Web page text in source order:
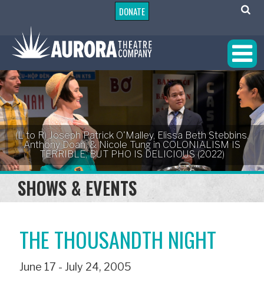
DONATE
(L to R) Joseph Patrick O'Malley, Elissa Beth Stebbins,
Anthony Doan, & Nicole Tung in COLONIALISM IS
TERRIBLE, BUT PHO IS DELICIOUS (2022)
SHOWS & EVENTS
THE THOUSANDTH NIGHT
June 17 - July 24, 2005